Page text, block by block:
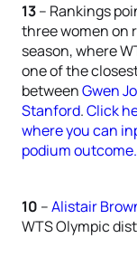
13– Rankings
three women on
season, where
one of the
betweenGwen
Stanford.Click
where you can
podium outcome.
10 –Alistair
WTS Olympic